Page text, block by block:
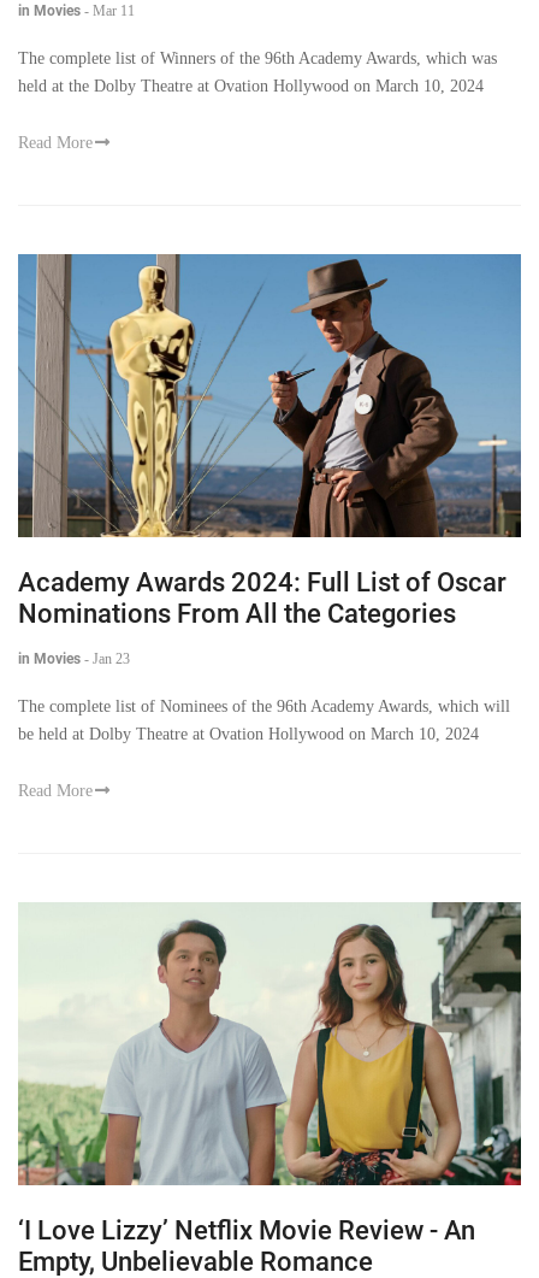
in Movies - Mar 11
The complete list of Winners of the 96th Academy Awards, which was
held at the Dolby Theatre at Ovation Hollywood on March 10, 2024
Read More
Academy Awards 2024: Full List of Oscar
Nominations From All the Categories
in Movies - Jan 23
The complete list of Nominees of the 96th Academy Awards, which will
be held at Dolby Theatre at Ovation Hollywood on March 10, 2024
Read More
‘I Love Lizzy’ Netflix Movie Review - An
Empty, Unbelievable Romance